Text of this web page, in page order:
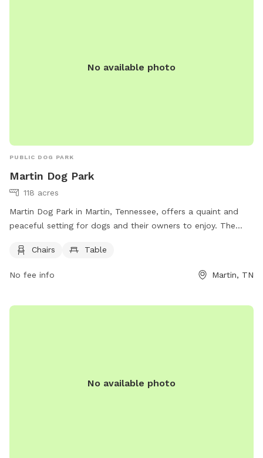
No available photo
PUBLIC DOG PARK
Martin Dog Park
118 acres
Martin Dog Park in Martin, Tennessee, offers a quaint and
peaceful setting for dogs and their owners to enjoy. The
their furry friends play and socialize. For more information,
including park hours and guidelines, visit their website at
https://www.cityofmartin.net/departments/parks-
at (731) 587-6784 or email
. Come visit
Chairs Table
No fee info Martin, TN
No available photo